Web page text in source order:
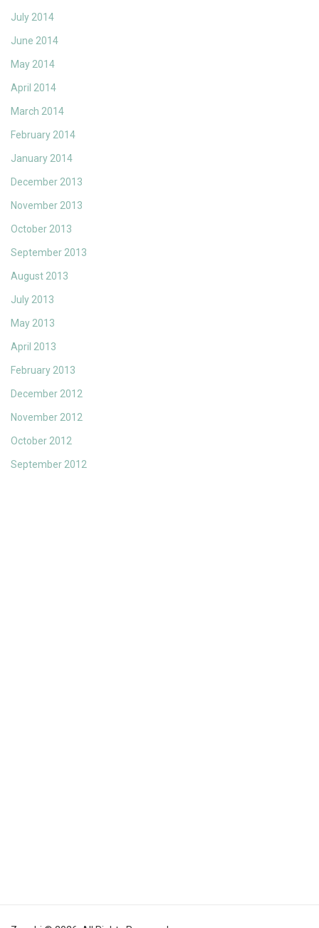
July 2014
June 2014
May 2014
April 2014
March 2014
February 2014
January 2014
December 2013
November 2013
October 2013
September 2013
August 2013
July 2013
May 2013
April 2013
February 2013
December 2012
November 2012
October 2012
September 2012